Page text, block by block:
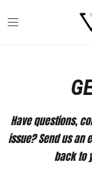
Have questions,
issue? Send us an
back to